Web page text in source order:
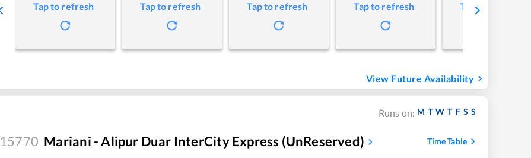
Tap to refresh Tap to refresh Tap to refresh Tap to refresh Tap to refresh
View Future Availability
Runs on: M T W T F S S
15770 Mariani - Alipur Duar InterCity Express (UnReserved) Time Table